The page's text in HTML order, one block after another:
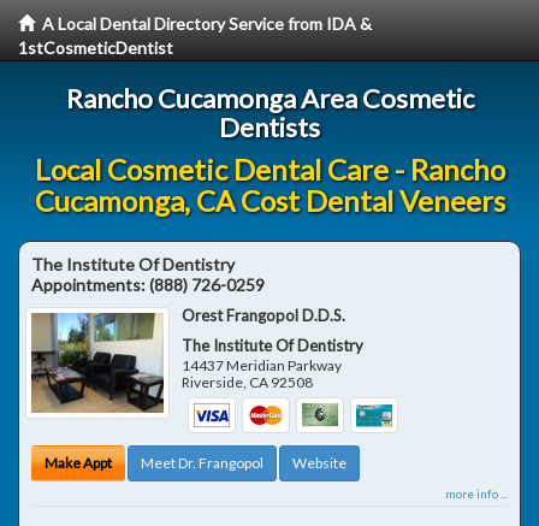
A Local Dental Directory Service from IDA &
1stCosmeticDentist
Rancho Cucamonga Area Cosmetic
Dentists
Local Cosmetic Dental Care - Rancho
Cucamonga, CA Cost Dental Veneers
The Institute Of Dentistry
Appointments:(888) 726-0259
Orest Frangopol D.D.S.
The Institute Of Dentistry
14437 Meridian Parkway
Riverside, CA 92508
Make Appt Meet Dr. Frangopol Website
more info ...